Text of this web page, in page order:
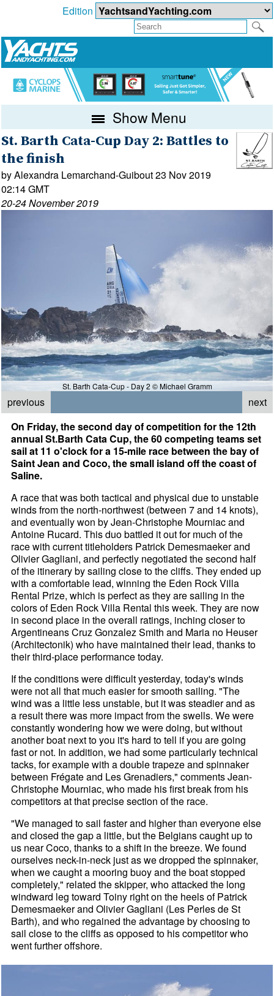
Edition
Show Menu
St. Barth Cata-Cup Day 2: Battles to
the finish
by Alexandra Lemarchand-Guibout 23 Nov 2019
02:14 GMT
20-24 November 2019
St. Barth Cata-Cup - Day 2 © Michael Gramm
previous
next
On Friday, the second day of competition for the 12th
annual St.Barth Cata Cup, the 60 competing teams set
sail at 11 o'clock for a 15-mile race between the bay of
Saint Jean and Coco, the small island off the coast of
Saline.
A race that was both tactical and physical due to unstable
winds from the north-northwest (between 7 and 14 knots),
and eventually won by Jean-Christophe Mourniac and
Antoine Rucard. This duo battled it out for much of the
race with current titleholders Patrick Demesmaeker and
Olivier Gagliani, and perfectly negotiated the second half
of the itinerary by sailing close to the cliffs. They ended up
with a comfortable lead, winning the Eden Rock Villa
Rental Prize, which is perfect as they are sailing in the
colors of Eden Rock Villa Rental this week. They are now
in second place in the overall ratings, inching closer to
Argentineans Cruz Gonzalez Smith and Maria no Heuser
(Architectonik) who have maintained their lead, thanks to
their third-place performance today.
If the conditions were difficult yesterday, today's winds
were not all that much easier for smooth sailing. "The
wind was a little less unstable, but it was steadier and as
a result there was more impact from the swells. We were
constantly wondering how we were doing, but without
another boat next to you it's hard to tell if you are going
fast or not. In addition, we had some particularly technical
tacks, for example with a double trapeze and spinnaker
between Frégate and Les Grenadiers," comments Jean-
Christophe Mourniac, who made his first break from his
competitors at that precise section of the race.
"We managed to sail faster and higher than everyone else
and closed the gap a little, but the Belgians caught up to
us near Coco, thanks to a shift in the breeze. We found
ourselves neck-in-neck just as we dropped the spinnaker,
when we caught a mooring buoy and the boat stopped
completely," related the skipper, who attacked the long
windward leg toward Toiny right on the heels of Patrick
Demesmaeker and Olivier Gagliani (Les Perles de St
Barth), and who regained the advantage by choosing to
sail close to the cliffs as opposed to his competitor who
went further offshore.